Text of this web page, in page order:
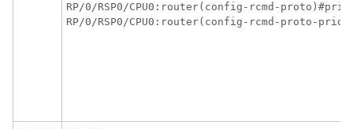
RP/0/RSP0/CPU0:router
RP/0/RSP0/CPU0:router(config-rcmd-proto-